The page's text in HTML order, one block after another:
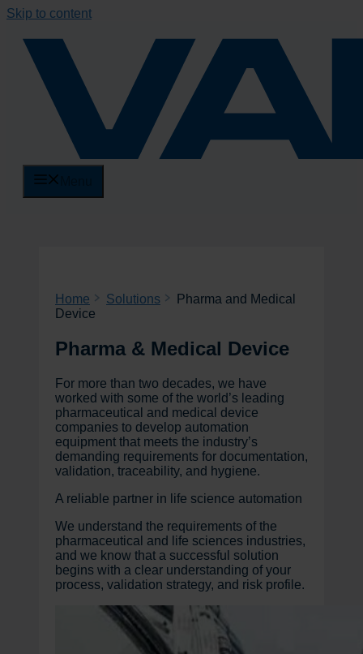
Skip to content
Home Solutions
Pharma and Medical
Device
Pharma & Medical Device
For more than two decades, we have
worked with some of the world’s leading
pharmaceutical and medical device
companies to develop automation
equipment that meets the industry’s
demanding requirements for documentation,
validation, traceability, and hygiene.
A reliable partner in life science automation
We understand the requirements of the
pharmaceutical and life sciences industries,
and we know that a successful solution
begins with a clear understanding of your
process, validation strategy, and risk profile.